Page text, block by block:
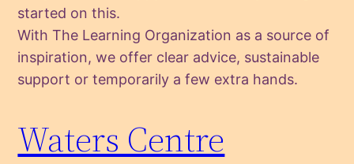
started on this.
With The Learning Organization as a source of
inspiration, we offer clear advice, sustainable
support or temporarily a few extra hands.
Waters Centre